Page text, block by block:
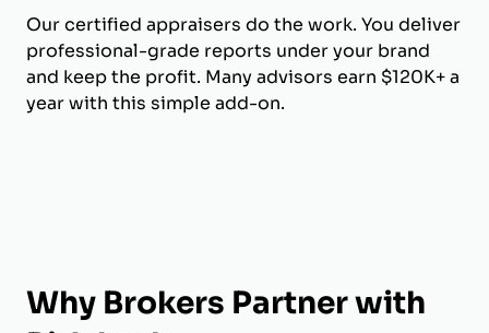
Our certified appraisers do the work. You deliver
professional-grade reports under your brand
and keep the profit. Many advisors earn $120K+ a
year with this simple add-on.
Why Brokers Partner with